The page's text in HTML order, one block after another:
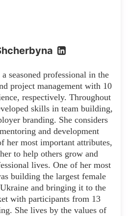
seasoned professional in the
project management with 10
respectively. Throughout
skills in team building,
branding. She considers
and development
her most important attributes,
to help others grow and
lives. One of her most
building the largest female
and bringing it to the
with participants from 13
She lives by the values of